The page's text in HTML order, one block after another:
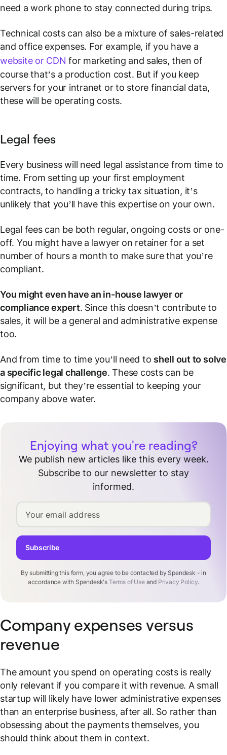
need a work phone to stay connected during trips.
Technical costs can also be a mixture of sales-related
and office expenses. For example, if you have a
website or CDN for marketing and sales, then of
course that’s a production cost. But if you keep
servers for your intranet or to store financial data,
these will be operating costs.
Legal fees
Every business will need legal assistance from time to
time. From setting up your first employment
contracts, to handling a tricky tax situation, it’s
unlikely that you’ll have this expertise on your own.
Legal fees can be both regular, ongoing costs or one-
off. You might have a lawyer on retainer for a set
number of hours a month to make sure that you’re
compliant.
You might even have an in-house lawyer or
compliance expert. Since this doesn’t contribute to
sales, it will be a general and administrative expense
too.
And from time to time you’ll need to shell out to solve
a specific legal challenge. These costs can be
significant, but they’re essential to keeping your
company above water.
Enjoying what you're reading?
We publish new articles like this every week.
Subscribe to our newsletter to stay
informed.
Your email address
By submitting this form, you agree to be contacted by Spendesk - in
accordance with Spendesk's Terms of Useand Privacy Policy.
Subscribe
Company expenses versus
revenue
The amount you spend on operating costs is really
only relevant if you compare it with revenue. A small
startup will likely have lower administrative expenses
than an enterprise business, after all. So rather than
obsessing about the payments themselves, you
should think about them in context.